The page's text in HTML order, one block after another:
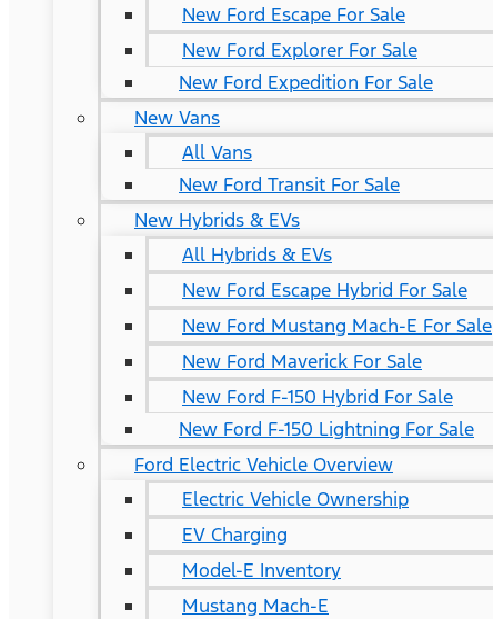
New Ford Escape For Sale
New Ford Explorer For Sale
New Ford Expedition For Sale
New Vans
All Vans
New Ford Transit For Sale
New Hybrids & EVs
All Hybrids & EVs
New Ford Escape Hybrid For Sale
New Ford Mustang Mach-E For Sale
New Ford Maverick For Sale
New Ford F-150 Hybrid For Sale
New Ford F-150 Lightning For Sale
Ford Electric Vehicle Overview
Electric Vehicle Ownership
EV Charging
Model-E Inventory
Mustang Mach-E